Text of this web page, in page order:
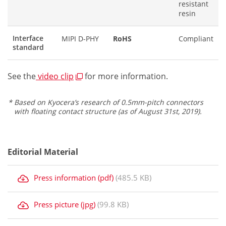
resistant
resin
Interface
standard
MIPI D-PHY RoHS Compliant
See thevideo clip for more information.
Based on Kyocera’s research of 0.5mm-pitch connectors
with floating contact structure (as of August 31st, 2019).
Editorial Material
Press information (pdf) (485.5 KB)
Press picture (jpg) (99.8 KB)